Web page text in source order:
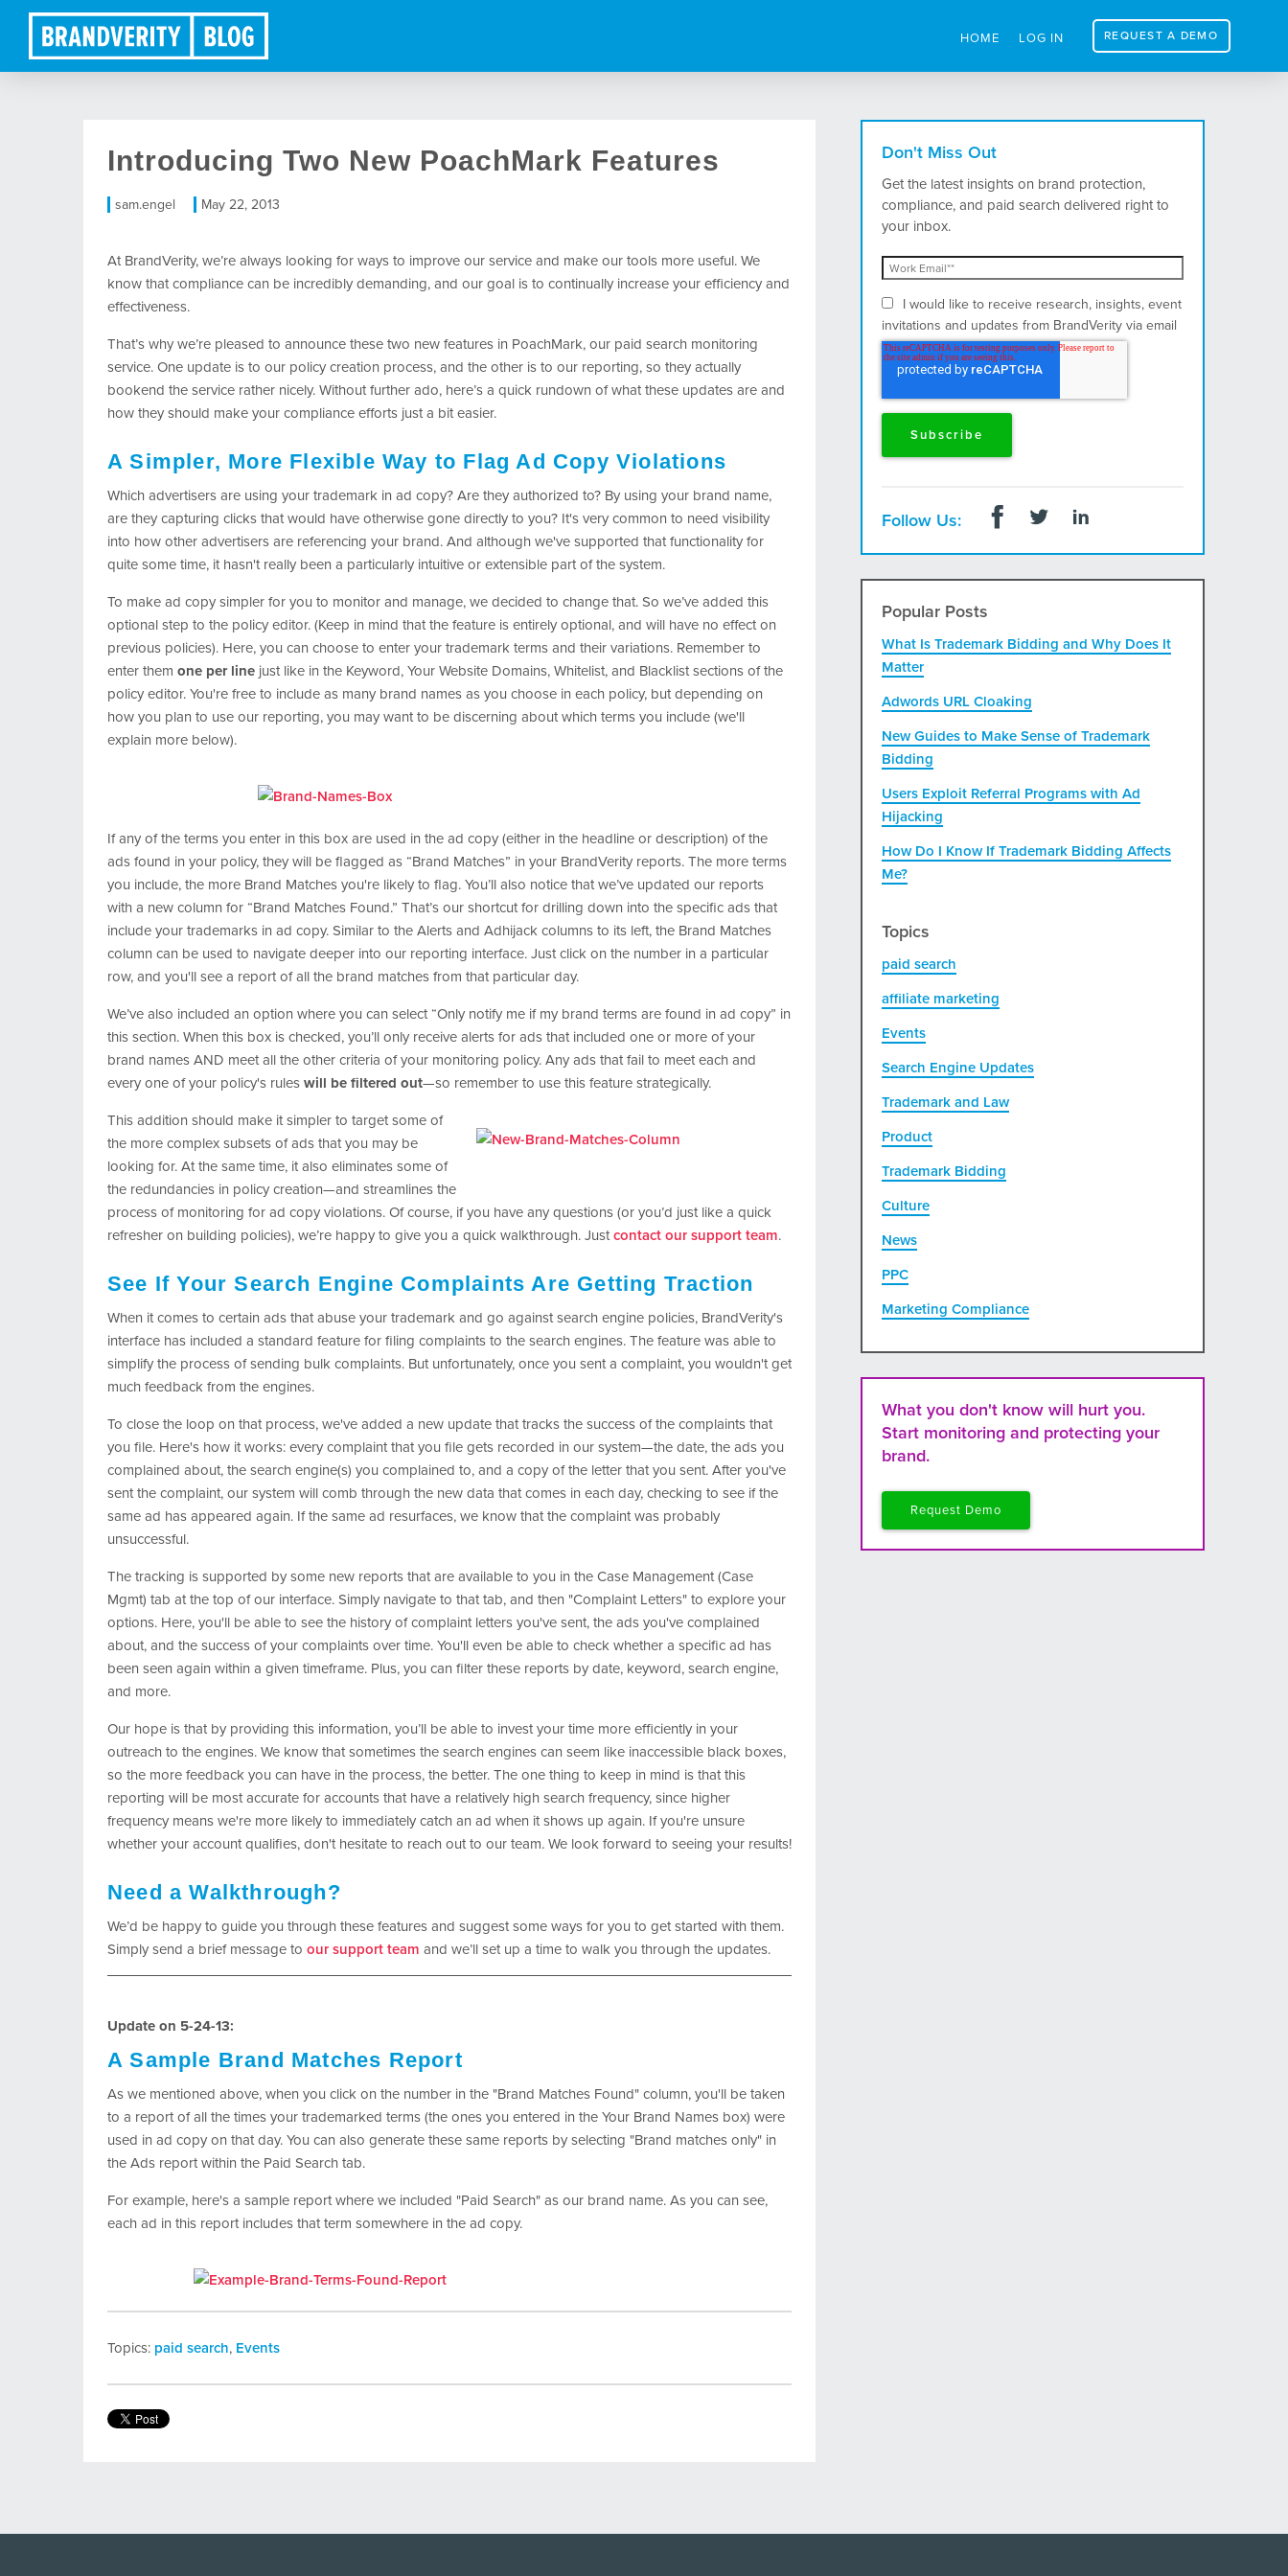
HOME LOG IN REQUEST A DEMO
Introducing Two New PoachMark Features
sam.engel May 22, 2013
At BrandVerity, we’re always looking for ways to improve our service and make our tools more useful. We
know that compliance can be incredibly demanding, and our goal is to continually increase your efficiency and
effectiveness.
That’s why we’re pleased to announce these two new features in PoachMark, our paid search monitoring
service. One update is to our policy creation process, and the other is to our reporting, so they actually
bookend the service rather nicely. Without further ado, here’s a quick rundown of what these updates are and
how they should make your compliance efforts just a bit easier.
A Simpler, More Flexible Way to Flag Ad Copy Violations
Which advertisers are using your trademark in ad copy? Are they authorized to? By using your brand name,
are they capturing clicks that would have otherwise gone directly to you? It's very common to need visibility
into how other advertisers are referencing your brand. And although we've supported that functionality for
quite some time, it hasn't really been a particularly intuitive or extensible part of the system.
To make ad copy simpler for you to monitor and manage, we decided to change that. So we’ve added this
optional step to the policy editor. (Keep in mind that the feature is entirely optional, and will have no effect on
previous policies). Here, you can choose to enter your trademark terms and their variations. Remember to
enter them one per line just like in the Keyword, Your Website Domains, Whitelist, and Blacklist sections of the
policy editor. You're free to include as many brand names as you choose in each policy, but depending on
how you plan to use our reporting, you may want to be discerning about which terms you include (we'll
explain more below).
If any of the terms you enter in this box are used in the ad copy (either in the headline or description) of the
ads found in your policy, they will be flagged as “Brand Matches” in your BrandVerity reports. The more terms
you include, the more Brand Matches you're likely to flag. You’ll also notice that we’ve updated our reports
with a new column for “Brand Matches Found.” That’s our shortcut for drilling down into the specific ads that
include your trademarks in ad copy. Similar to the Alerts and Adhijack columns to its left, the Brand Matches
column can be used to navigate deeper into our reporting interface. Just click on the number in a particular
row, and you'll see a report of all the brand matches from that particular day.
We’ve also included an option where you can select “Only notify me if my brand terms are found in ad copy” in
this section. When this box is checked, you’ll only receive alerts for ads that included one or more of your
brand names AND meet all the other criteria of your monitoring policy. Any ads that fail to meet each and
every one of your policy's rules will be filtered out—so remember to use this feature strategically.
This addition should make it simpler to target some of
the more complex subsets of ads that you may be
looking for. At the same time, it also eliminates some of
the redundancies in policy creation—and streamlines the
process of monitoring for ad copy violations. Of course, if you have any questions (or you’d just like a quick
refresher on building policies), we’re happy to give you a quick walkthrough. Just contact our support team.
See If Your Search Engine Complaints Are Getting Traction
When it comes to certain ads that abuse your trademark and go against search engine policies, BrandVerity's
interface has included a standard feature for filing complaints to the search engines. The feature was able to
simplify the process of sending bulk complaints. But unfortunately, once you sent a complaint, you wouldn't get
much feedback from the engines.
To close the loop on that process, we've added a new update that tracks the success of the complaints that
you file. Here's how it works: every complaint that you file gets recorded in our system—the date, the ads you
complained about, the search engine(s) you complained to, and a copy of the letter that you sent. After you've
sent the complaint, our system will comb through the new data that comes in each day, checking to see if the
same ad has appeared again. If the same ad resurfaces, we know that the complaint was probably
unsuccessful.
The tracking is supported by some new reports that are available to you in the Case Management (Case
Mgmt) tab at the top of our interface. Simply navigate to that tab, and then "Complaint Letters" to explore your
options. Here, you'll be able to see the history of complaint letters you've sent, the ads you've complained
about, and the success of your complaints over time. You'll even be able to check whether a specific ad has
been seen again within a given timeframe. Plus, you can filter these reports by date, keyword, search engine,
and more.
Our hope is that by providing this information, you’ll be able to invest your time more efficiently in your
outreach to the engines. We know that sometimes the search engines can seem like inaccessible black boxes,
so the more feedback you can have in the process, the better. The one thing to keep in mind is that this
reporting will be most accurate for accounts that have a relatively high search frequency, since higher
frequency means we're more likely to immediately catch an ad when it shows up again. If you're unsure
whether your account qualifies, don't hesitate to reach out to our team. We look forward to seeing your results!
Need a Walkthrough?
We’d be happy to guide you through these features and suggest some ways for you to get started with them.
Simply send a brief message to our support team and we’ll set up a time to walk you through the updates.
Update on 5-24-13:
A Sample Brand Matches Report
As we mentioned above, when you click on the number in the "Brand Matches Found" column, you'll be taken
to a report of all the times your trademarked terms (the ones you entered in the Your Brand Names box) were
used in ad copy on that day. You can also generate these same reports by selecting "Brand matches only" in
the Ads report within the Paid Search tab.
For example, here's a sample report where we included "Paid Search" as our brand name. As you can see,
each ad in this report includes that term somewhere in the ad copy.
Topics: paid search, Events
Don't Miss Out
Get the latest insights on brand protection,
compliance, and paid search delivered right to
your inbox.
I would like to receive research, insights, event
invitations and updates from BrandVerity via email
and postal mail.
Follow Us:
Popular Posts
What Is Trademark Bidding and Why Does It
Matter
Adwords URL Cloaking
New Guides to Make Sense of Trademark
Bidding
Users Exploit Referral Programs with Ad
Hijacking
How Do I Know If Trademark Bidding Affects
Me?
Topics
paid search
affiliate marketing
Events
Search Engine Updates
Trademark and Law
Product
Trademark Bidding
Culture
News
PPC
Marketing Compliance
What you don't know will hurt you.
Start monitoring and protecting your
brand.
Request Demo